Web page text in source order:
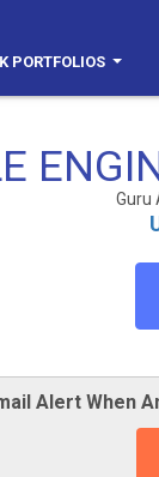
PORTFOLIOS
Guru
Alert When